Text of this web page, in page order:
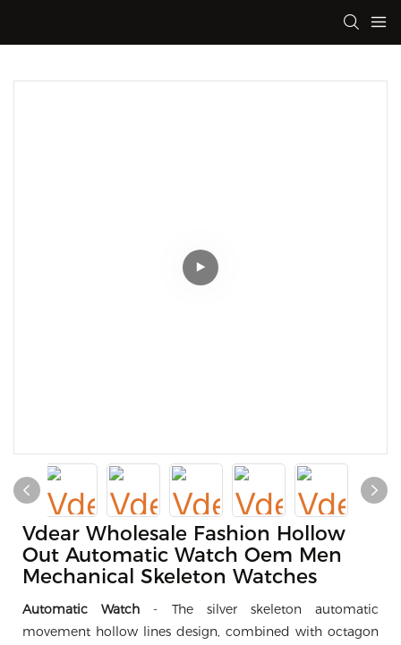
Vdear Wholesale Fashion Hollow
Out Automatic Watch Oem Men
Mechanical Skeleton Watches
Automatic Watch - The silver skeleton automatic
movement hollow lines design, combined with octagon